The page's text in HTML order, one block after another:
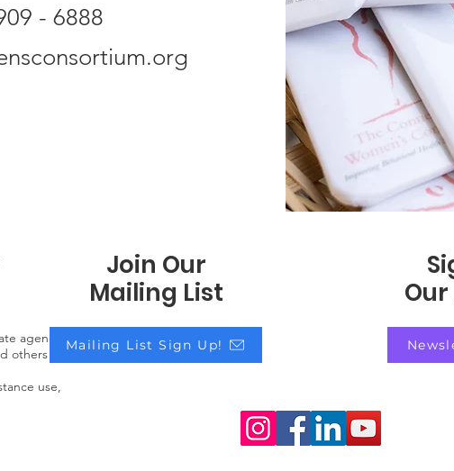
- 6888
agencies,
others
use,
Join Our
Mailing List
Mailing List Sign Up!